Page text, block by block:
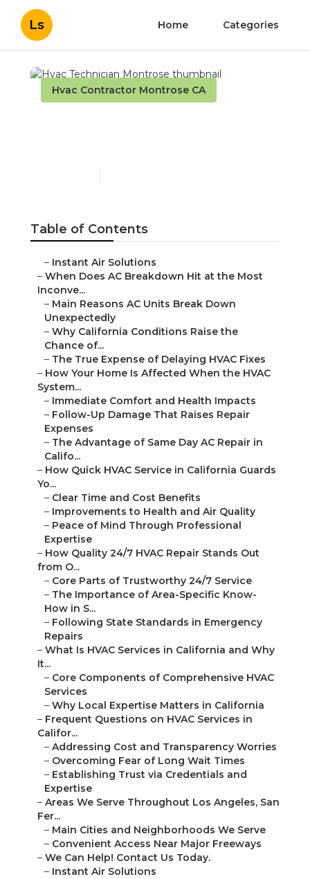
Ls Home Categories
Hvac Contractor Montrose CA
Table of Contents
– Instant Air Solutions
– When Does AC Breakdown Hit at the Most
Inconve...
– Main Reasons AC Units Break Down
Unexpectedly
– Why California Conditions Raise the
Chance of...
– The True Expense of Delaying HVAC Fixes
– How Your Home Is Affected When the HVAC
System...
– Immediate Comfort and Health Impacts
– Follow-Up Damage That Raises Repair
Expenses
– The Advantage of Same Day AC Repair in
Califo...
– How Quick HVAC Service in California Guards
Yo...
– Clear Time and Cost Benefits
– Improvements to Health and Air Quality
– Peace of Mind Through Professional
Expertise
– How Quality 24/7 HVAC Repair Stands Out
from O...
– Core Parts of Trustworthy 24/7 Service
– The Importance of Area-Specific Know-
How in S...
– Following State Standards in Emergency
Repairs
– What Is HVAC Services in California and Why
It...
– Core Components of Comprehensive HVAC
Services
– Why Local Expertise Matters in California
– Frequent Questions on HVAC Services in
Califor...
– Addressing Cost and Transparency Worries
– Overcoming Fear of Long Wait Times
– Establishing Trust via Credentials and
Expertise
– Areas We Serve Throughout Los Angeles, San
Fer...
– Main Cities and Neighborhoods We Serve
– Convenient Access Near Major Freeways
– We Can Help! Contact Us Today.
– Instant Air Solutions